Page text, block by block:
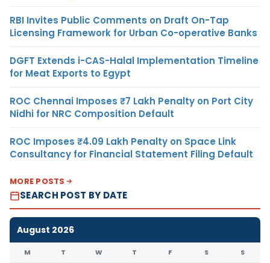
RBI Invites Public Comments on Draft On-Tap
Licensing Framework for Urban Co-operative Banks
DGFT Extends i-CAS-Halal Implementation Timeline
for Meat Exports to Egypt
ROC Chennai Imposes ₹7 Lakh Penalty on Port City
Nidhi for NRC Composition Default
ROC Imposes ₹4.09 Lakh Penalty on Space Link
Consultancy for Financial Statement Filing Default
MORE POSTS
SEARCH POST BY DATE
August 2026
M T W T F S S